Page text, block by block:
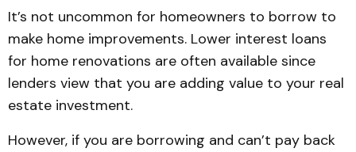
It’s not uncommon for homeowners to borrow to
make home improvements. Lower interest loans
for home renovations are often available since
lenders view that you are adding value to your real
estate investment.
However, if you are borrowing and can’t pay back